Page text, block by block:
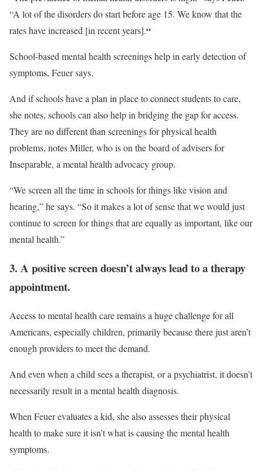
“A lot of the disorders do start before age 15. We know that the
rates have increased [in recent years].“
School-based mental health screenings help in early detection of
symptoms, Feuer says.
And if schools have a plan in place to connect students to care,
she notes, schools can also help in bridging the gap for access.
They are no different than screenings for physical health
problems, notes Miller, who is on the board of advisers for
Inseparable, a mental health advocacy group.
“We screen all the time in schools for things like vision and
hearing,” he says. “So it makes a lot of sense that we would just
continue to screen for things that are equally as important, like our
mental health.”
3. A positive screen doesn’t always lead to a therapy
appointment.
Access to mental health care remains a huge challenge for all
Americans, especially children, primarily because there just aren’t
enough providers to meet the demand.
And even when a child sees a therapist, or a psychiatrist, it doesn’t
necessarily result in a mental health diagnosis.
When Feuer evaluates a kid, she also assesses their physical
health to make sure it isn’t what is causing the mental health
symptoms.